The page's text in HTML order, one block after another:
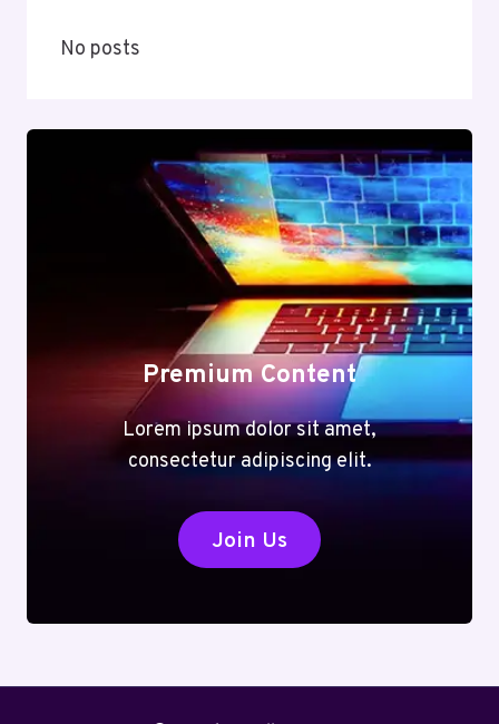
No posts
Premium Content
Lorem ipsum dolor sit amet,
consectetur adipiscing elit.
Join Us